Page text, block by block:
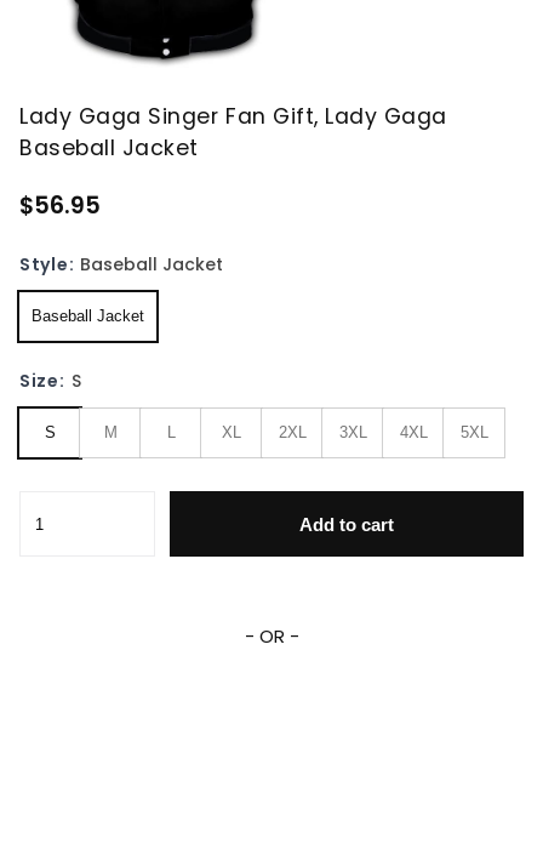
Lady Gaga Singer Fan Gift, Lady Gaga
Baseball Jacket
$56.95
Style: Baseball Jacket
Baseball Jacket
Size: S
S M L XL 2XL 3XL 4XL 5XL
Add to cart
- OR -